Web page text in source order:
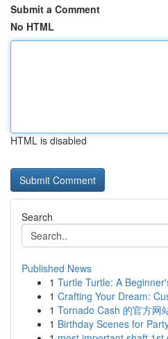
Submit a Comment
No HTML
HTML is disabled
Search
Published News
1 Turtle Turtle: A
1 Crafting Your Dream:
1 Tornado Cash 的官方网
1 Birthday Scenes for